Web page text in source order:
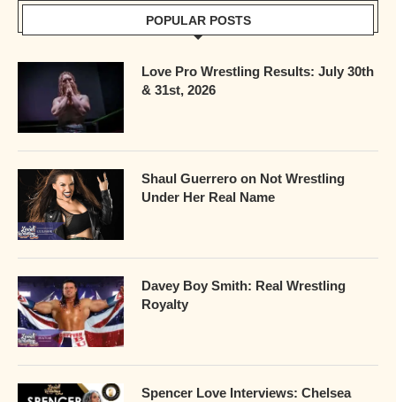
POPULAR POSTS
Love Pro Wrestling Results: July 30th
& 31st, 2026
Shaul Guerrero on Not Wrestling
Under Her Real Name
Davey Boy Smith: Real Wrestling
Royalty
Spencer Love Interviews: Chelsea